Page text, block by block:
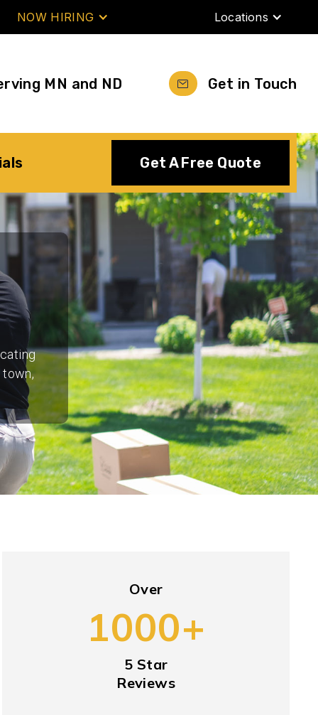
NOW HIRING Locations
MN and ND Get in Touch
Get A Free Quote
town,
Over
1000+
5 Star
Reviews